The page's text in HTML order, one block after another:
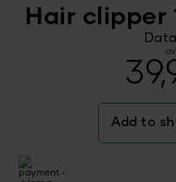
Hair clipper
Add to